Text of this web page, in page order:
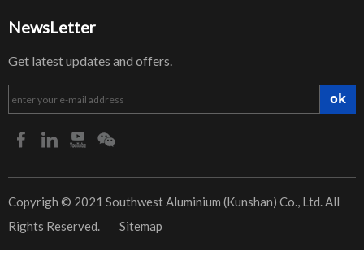
NewsLetter
Get latest updates and offers.
ok
​Copyrigh © 2021 Southwest Aluminium (Kunshan) Co., Ltd. All
Rights Reserved. Sitemap